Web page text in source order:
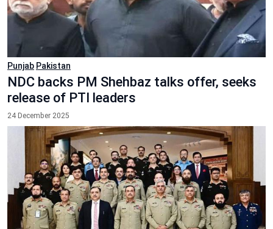
Punjab Pakistan
NDC backs PM Shehbaz talks offer, seeks
release of PTI leaders
24 December 2025